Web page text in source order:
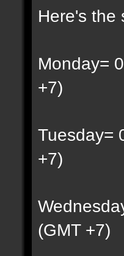
Here's the
Monday=
+7)
Tuesday=
+7)
(GMT +7)